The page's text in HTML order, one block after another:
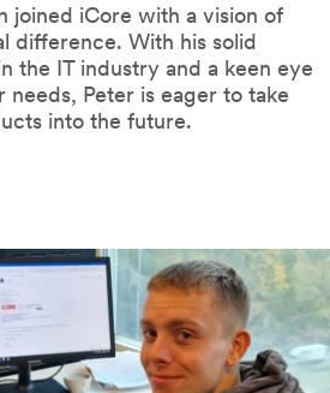
joined iCore with a vision of
difference. With his solid
the IT industry and a keen eye
needs, Peter is eager to take
into the future.